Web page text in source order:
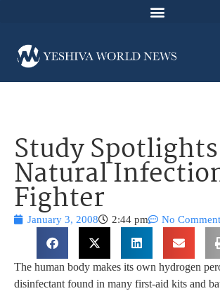
Study
Natural
Fighter
January 3, 2008 2:44 pm No
The human body makes its own hydrogen
disinfectant found in many first-aid kits and